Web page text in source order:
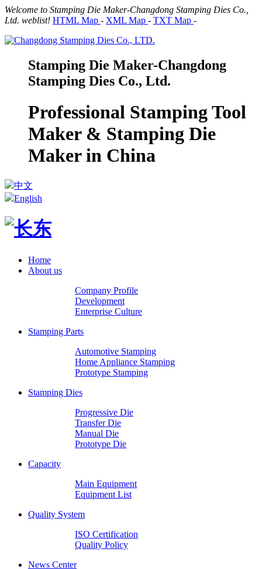
Welcome to Stamping Die Maker-Changdong Stamping Dies Co.,
Ltd. weblist! HTML Map - XML Map - TXT Map -
Stamping Die Maker-Changdong
Stamping Dies Co., Ltd.
Professional Stamping Tool
Maker & Stamping Die
Maker in China
中文
English
Home
About us
Company Profile
Development
Enterprise Culture
Stamping Parts
Automotive Stamping
Home Appliance Stamping
Prototype Stamping
Stamping Dies
Progressive Die
Transfer Die
Manual Die
Prototype Die
Capacity
Main Equipment
Equipment List
Quality System
ISO Certification
Quality Policy
News Center